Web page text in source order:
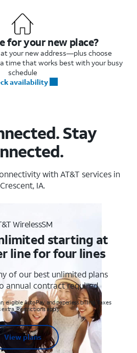
for your new place?
your new address—plus choose
time that works best with your busy
schedule
availability
Stay
with AT&T services in
Crescent, IA.
WirelessSM
starting at
line for four lines
of our best unlimited plans
annual contract required.
eligible AutoPay and paperless billing. Taxes
extra. Restrictions apply.
View plans